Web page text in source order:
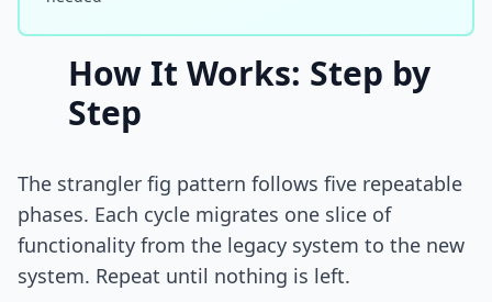
Dependency Management
EU Regulation Debt
OSS Maintainer Debt
Green Software
Game Development
How It Works: Step by
Step
The strangler fig pattern follows five repeatable
phases. Each cycle migrates one slice of
functionality from the legacy system to the new
system. Repeat until nothing is left.